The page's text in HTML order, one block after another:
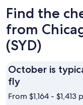
Find the
from
(SYD)
October is
flyOctober
is
From $1,164 - $1,413